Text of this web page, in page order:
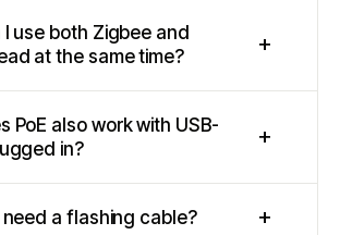
I use both Zigbee and
at the same time?
+
PoE also work with USB-
in?
+
need a flashing cable? +